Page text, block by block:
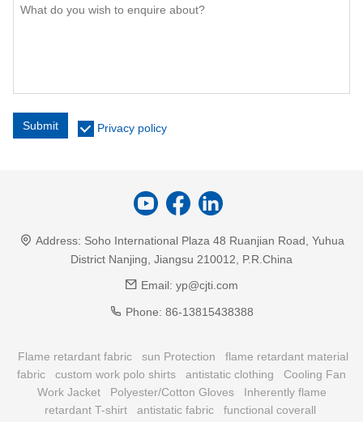
Submit Privacy policy
Address: Soho International Plaza 48 Ruanjian Road, Yuhua
District Nanjing, Jiangsu 210012, P.R.China
Email: yp@cjti.com
Phone: 86-13815438388
Flame retardant fabric sun Protection
flame retardant material
fabric
custom work polo shirts antistatic clothing
Cooling Fan
Work Jacket
Polyester/Cotton Gloves
Inherently flame
retardant T-shirt
antistatic fabric functional coverall